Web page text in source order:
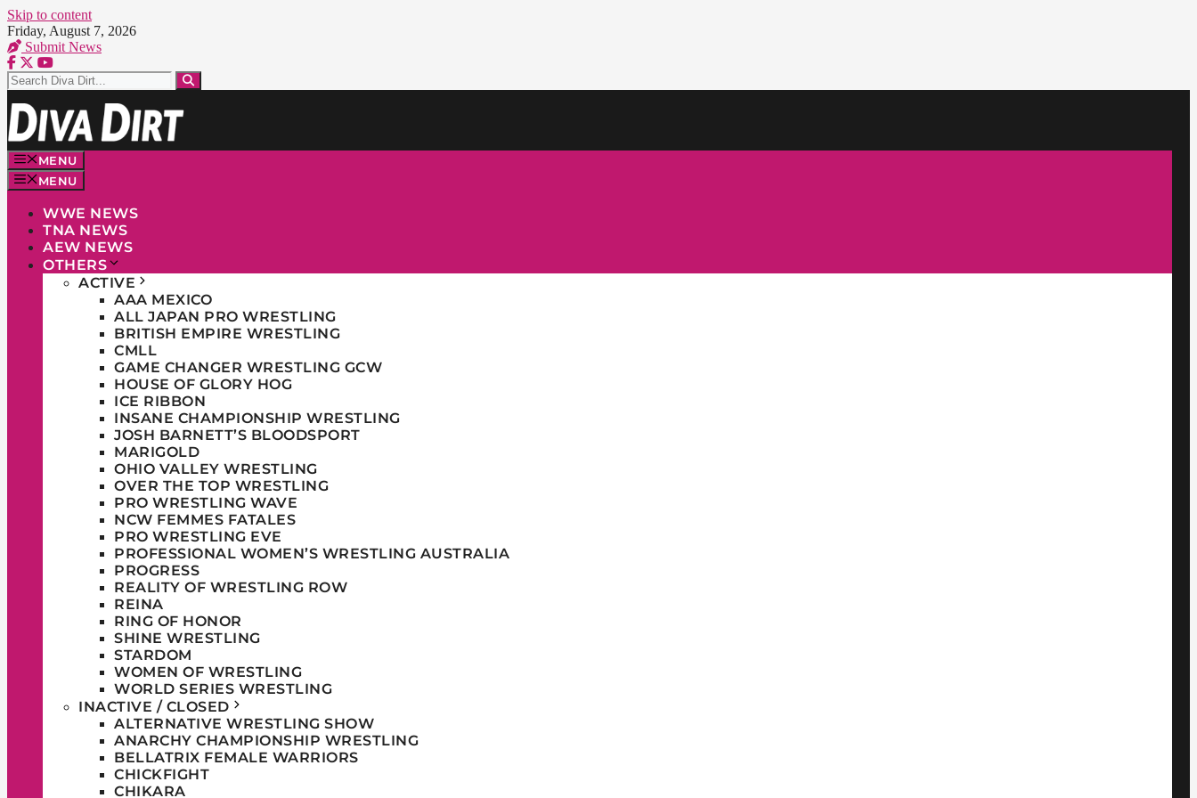
Skip to content
Friday, August 7, 2026
Submit News
MENU
MENU
WWE NEWS
TNA NEWS
AEW NEWS
OTHERS
ACTIVE
AAA MEXICO
ALL JAPAN PRO WRESTLING
BRITISH EMPIRE WRESTLING
CMLL
GAME CHANGER WRESTLING GCW
HOUSE OF GLORY HOG
ICE RIBBON
INSANE CHAMPIONSHIP WRESTLING
JOSH BARNETT’S BLOODSPORT
MARIGOLD
OHIO VALLEY WRESTLING
OVER THE TOP WRESTLING
PRO WRESTLING WAVE
NCW FEMMES FATALES
PRO WRESTLING EVE
PROFESSIONAL WOMEN’S WRESTLING AUSTRALIA
PROGRESS
REALITY OF WRESTLING ROW
REINA
RING OF HONOR
SHINE WRESTLING
STARDOM
WOMEN OF WRESTLING
WORLD SERIES WRESTLING
INACTIVE / CLOSED
ALTERNATIVE WRESTLING SHOW
ANARCHY CHAMPIONSHIP WRESTLING
BELLATRIX FEMALE WARRIORS
CHICKFIGHT
CHIKARA